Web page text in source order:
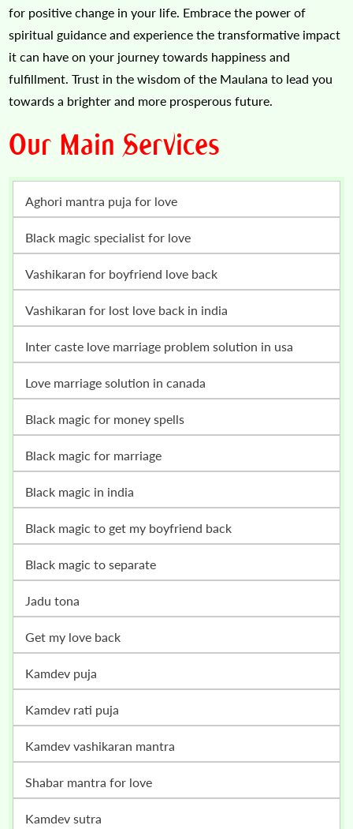
for positive change in your life. Embrace the power of
spiritual guidance and experience the transformative impact
it can have on your journey towards happiness and
fulfillment. Trust in the wisdom of the Maulana to lead you
towards a brighter and more prosperous future.
Our Main Services
Aghori mantra puja for love
Black magic specialist for love
vashikaran for boyfriend love back
vashikaran for lost love back in india
inter caste love marriage problem solution in usa
love marriage solution in canada
black magic for money spells
black magic for marriage
black magic in india
black magic to get my boyfriend back
black magic to separate
jadu tona
get my love back
kamdev puja
kamdev rati puja
kamdev vashikaran mantra
shabar mantra for love
kamdev sutra